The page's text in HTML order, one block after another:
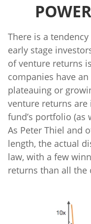
There is a
early stage
of venture returns
companies have
plateauing or
venture returns
fund’s portfolio (as
As Peter Thiel and
length, the actual
law, with a few
returns than all the